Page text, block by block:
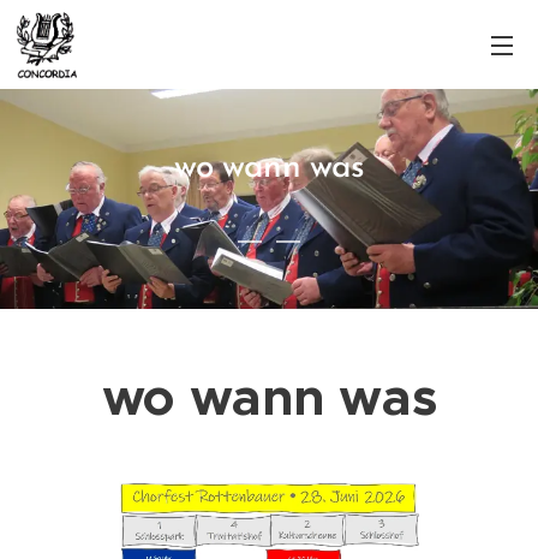
wo wann was
wo wann was